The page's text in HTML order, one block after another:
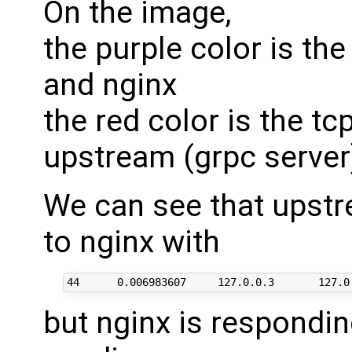
On the image,
the purple color is
and nginx
the red color is the
upstream (grpc
We can see that
to nginx with
but nginx is